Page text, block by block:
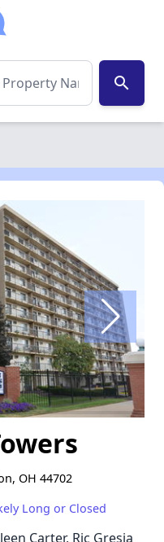
search
OH 44702
Long or Closed
Carter, Ric Gresia